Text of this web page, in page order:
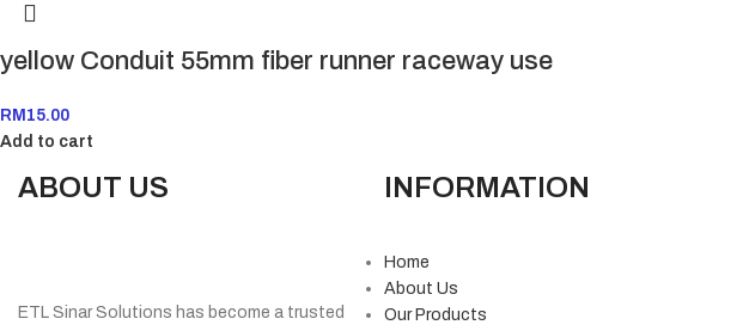
yellow Conduit 55mm fiber runner raceway use
RM 15.00
Add to cart
ABOUT US
ETL Sinar Solutions has become a trusted
INFORMATION
Home
About Us
Our Products